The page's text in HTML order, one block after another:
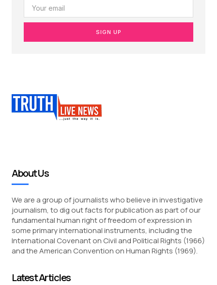
SIGN UP
About Us
We are a group of journalists who believe in investigative
journalism, to dig out facts for publication as part of our
fundamental human right of freedom of expression in
some primary international instruments, including the
International Covenant on Civil and Political Rights (1966)
and the American Convention on Human Rights (1969).
Latest Articles